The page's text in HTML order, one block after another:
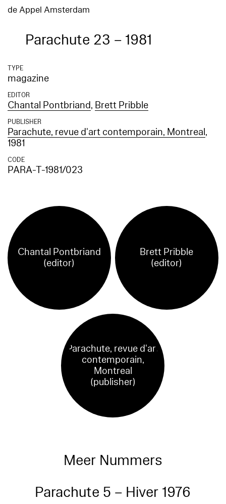
de Appel Amsterdam
Parachute 23 – 1981
TYPE
magazine
EDITOR
Chantal Pontbriand, Brett Pribble
PUBLISHER
Parachute, revue d'art contemporain, Montreal,
1981
CODE
PARA-T-1981/023
Chantal Pontbriand
(editor)
Brett Pribble
(editor)
Parachute, revue d'art
contemporain,
Montreal
(publisher)
Meer Nummers
Parachute 5 – Hiver 1976